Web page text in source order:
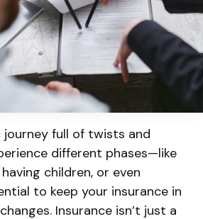
journey full of twists and
different phases—like
children, or even
to keep your insurance in
Insurance isn’t just a